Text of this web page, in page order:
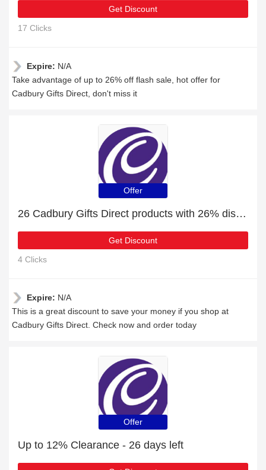
Get Discount
17 Clicks
Expire: N/A
Take advantage of up to 26% off flash sale, hot offer for
Cadbury Gifts Direct, don't miss it
Offer
26 Cadbury Gifts Direct products with 26% discount
Get Discount
4 Clicks
Expire: N/A
This is a great discount to save your money if you shop at
Cadbury Gifts Direct. Check now and order today
Offer
Up to 12% Clearance - 26 days left